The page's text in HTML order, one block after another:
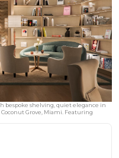
bespoke shelving, quiet elegance in
Grove, Miami. Featuring